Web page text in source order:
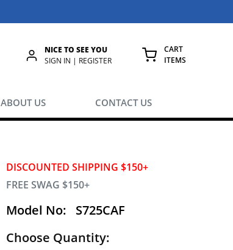
NICE TO SEE YOU
SIGN IN | REGISTER
CART
ITEMS
ABOUT US CONTACT US
DISCOUNTED SHIPPING $150+
FREE SWAG $150+
Model No:
S725CAF
Choose Quantity: